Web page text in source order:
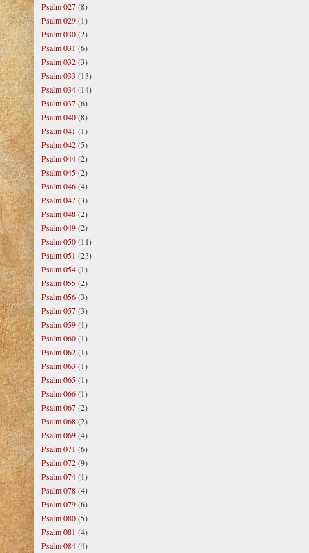
Psalm 027(8)
Psalm 029(1)
Psalm 030(2)
Psalm 031 (6)
Psalm 032(3)
Psalm 033 (13)
Psalm 034(14)
Psalm 037(6)
Psalm 040(8)
Psalm 041 (1)
Psalm 042(5)
Psalm 044(2)
Psalm 045(2)
Psalm 046(4)
Psalm 047(3)
Psalm 048(2)
Psalm 049(2)
Psalm 050(11)
Psalm 051 (23)
Psalm 054(1)
Psalm 055(2)
Psalm 056(3)
Psalm 057(3)
Psalm 059(1)
Psalm 060(1)
Psalm 062(1)
Psalm 063 (1)
Psalm 065(1)
Psalm 066(1)
Psalm 067(2)
Psalm 068(2)
Psalm 069(4)
Psalm 071 (6)
Psalm 072(9)
Psalm 074(1)
Psalm 078(4)
Psalm 079(6)
Psalm 080(5)
Psalm 081 (4)
Psalm 084(4)